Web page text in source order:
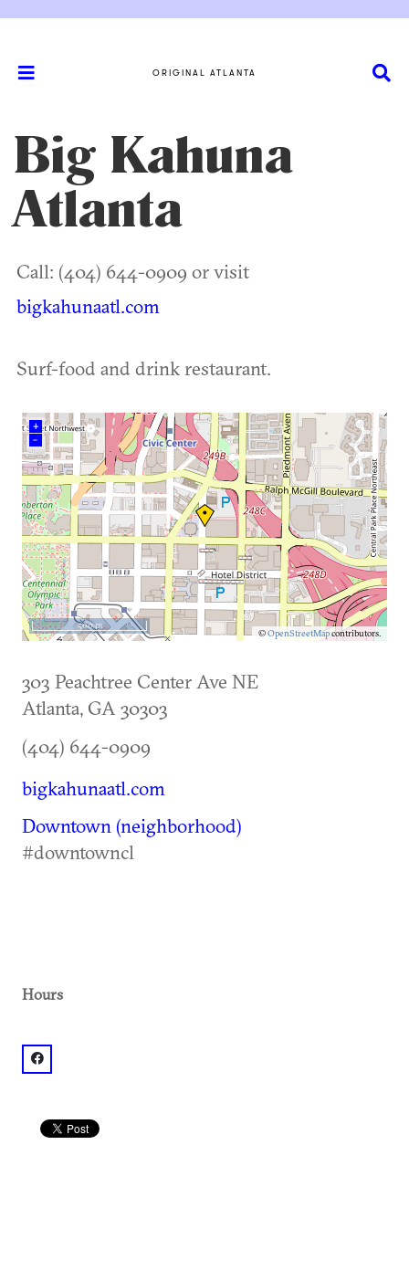
ORIGINAL ATLANTA
Big Kahuna
Atlanta
Call: (404) 644-0909 or visit
bigkahunaatl.com
Surf-food and drink restaurant.
+
–
©OpenStreetMapcontributors.
500 m
303 Peachtree Center Ave NE
Atlanta, GA 30303
(404) 644-0909
bigkahunaatl.com
Downtown (neighborhood)
#downtowncl
Hours
facebook: @Big Kahuna